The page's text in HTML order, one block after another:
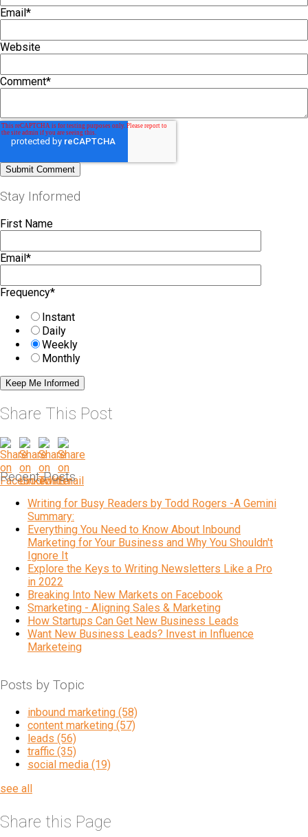
Email*
Website
Comment*
Stay Informed
First Name
Email*
Frequency*
Instant
Daily
Weekly
Monthly
Share This Post
Recent Posts
Writing for Busy Readers by Todd Rogers -A Gemini
Summary:
Everything You Need to Know About Inbound
Marketing for Your Business and Why You Shouldn't
Ignore It
Explore the Keys to Writing Newsletters Like a Pro
in 2022
Breaking Into New Markets on Facebook
Smarketing - Aligning Sales & Marketing
How Startups Can Get New Business Leads
Want New Business Leads? Invest in Influence
Marketeing
Posts by Topic
inbound marketing (58)
content marketing (57)
leads (56)
traffic (35)
social media (19)
see all
Share this Page